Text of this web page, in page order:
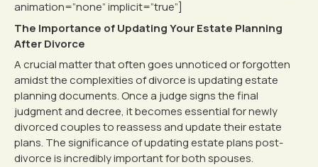
animation=”none” implicit=”true”]
The Importance of Updating Your Estate Planning
After Divorce
A crucial matter that often goes unnoticed or forgotten
amidst the complexities of divorce is updating estate
planning documents. Once a judge signs the final
judgment and decree, it becomes essential for newly
divorced couples to reassess and update their estate
plans. The significance of updating estate plans post-
divorce is incredibly important for both spouses.